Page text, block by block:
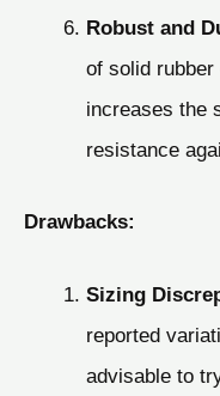
Robust and
of solid
increases the
resistance
Drawbacks:
Sizing
reported
advisable to